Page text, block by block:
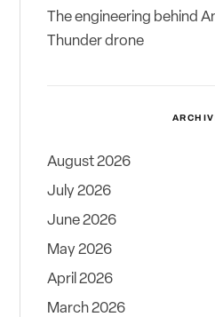
The engineering behind
Thunder drone
August 2026
July 2026
June 2026
May 2026
April 2026
March 2026